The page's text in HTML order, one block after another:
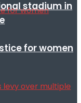
for women
stadium in